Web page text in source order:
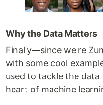
Why the Data Matters
Finally—since we're
with some cool
used to tackle the
heart of machine